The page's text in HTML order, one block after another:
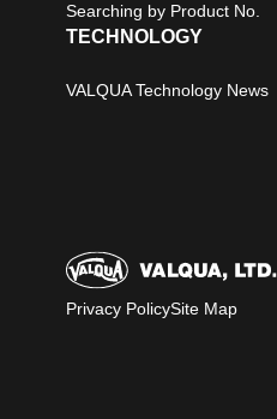
Searching by Product No.
TECHNOLOGY
VALQUA Technology News
Privacy PolicySite Map